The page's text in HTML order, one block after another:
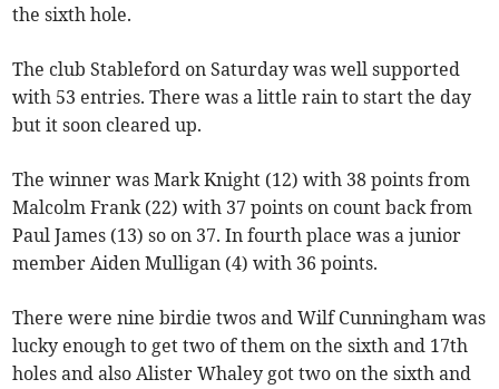
the sixth hole.
The club Stableford on Saturday was well supported
with 53 entries. There was a little rain to start the day
but it soon cleared up.
The winner was Mark Knight (12) with 38 points from
Malcolm Frank (22) with 37 points on count back from
Paul James (13) so on 37. In fourth place was a junior
member Aiden Mulligan (4) with 36 points.
There were nine birdie twos and Wilf Cunningham was
lucky enough to get two of them on the sixth and 17th
holes and also Alister Whaley got two on the sixth and